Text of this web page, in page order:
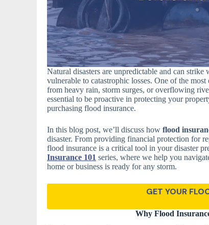
Natural disasters are unpredictable and can
vulnerable to catastrophic losses. One of the
from heavy rain, storm surges, or overflowing
essential to be proactive in protecting your
purchasing flood insurance.
In this blog post, we’ll discuss how flood
disaster. From providing financial protection for
flood insurance is a critical tool in your disaster
Insurance 101 series, where we help you
home or business is ready for any storm.
GET YOUR
Why Flood